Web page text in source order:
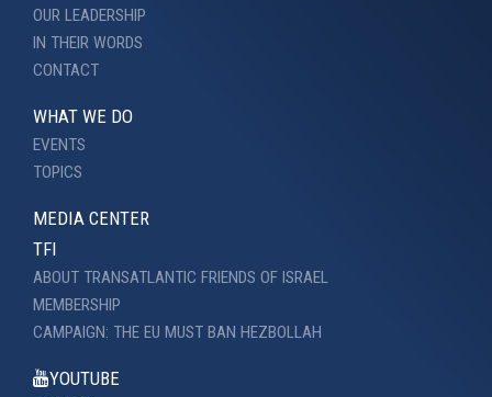
OUR LEADERSHIP
IN THEIR WORDS
CONTACT
WHAT WE DO
EVENTS
TOPICS
MEDIA CENTER
TFI
ABOUT TRANSATLANTIC FRIENDS OF ISRAEL
MEMBERSHIP
CAMPAIGN: THE EU MUST BAN HEZBOLLAH
YOUTUBE